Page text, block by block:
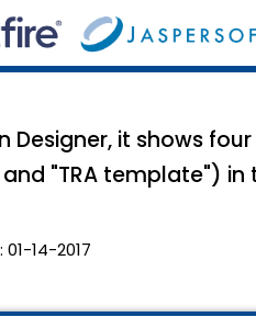
it shows
"TRA template") in
01-14-2017